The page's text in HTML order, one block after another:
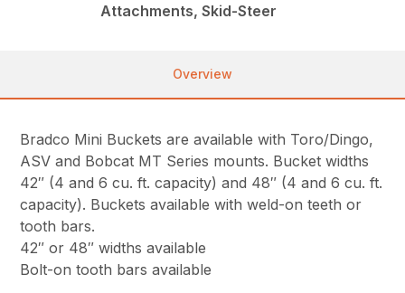
Attachments, Skid-Steer
Overview
Bradco Mini Buckets are available with Toro/Dingo,
ASV and Bobcat MT Series mounts. Bucket widths
42″ (4 and 6 cu. ft. capacity) and 48″ (4 and 6 cu. ft.
capacity). Buckets available with weld-on teeth or
tooth bars.
42″ or 48″ widths available
Bolt-on tooth bars available